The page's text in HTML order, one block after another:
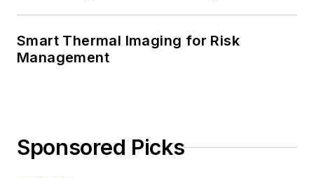
Smart Thermal Imaging for Risk
Management
Sponsored Picks